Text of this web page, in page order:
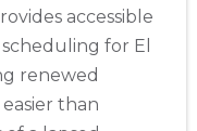
accessible
for El
renewed
than